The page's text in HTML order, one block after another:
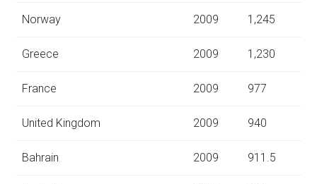
Norway 2009 1,245
Greece 2009 1,230
France 2009 977
United Kingdom 2009 940
Bahrain 2009 911.5